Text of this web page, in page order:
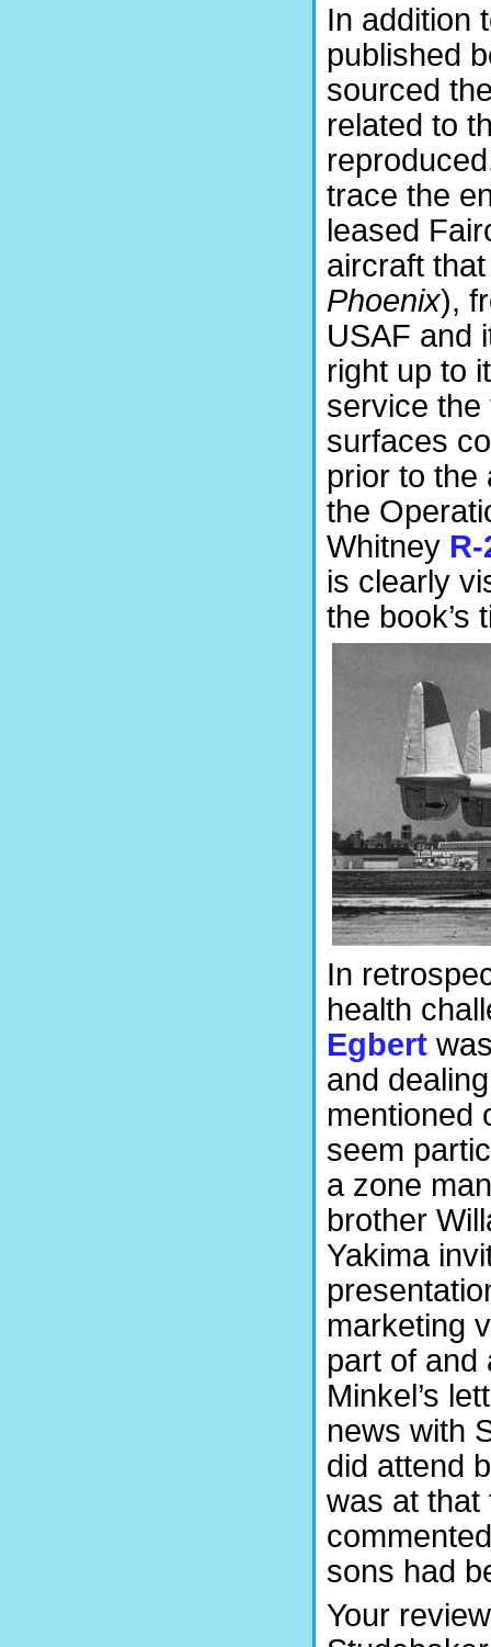
In addition
published
sourced
related to
trace the
leased
aircraft
Phoenix),
USAF and
right up to
service the
surfaces
prior to the
the
Whitney
is clearly
the book’s
In
health
Egbert
and
mentioned
seem
a zone
brother
Yakima
marketing
part of and
Minkel’s
news with
did attend
was at that
sons had
Your